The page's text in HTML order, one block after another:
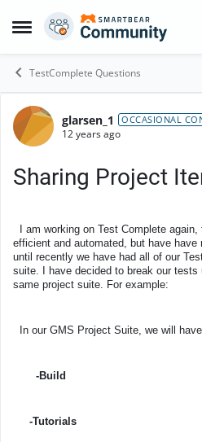
Open Side Menu
Skip to content
TestComplete Questions
Forumglarsen_1 OCCASIONAL
12 years ago
Sharing Project
I am working on Test Complete
efficient and automated, but have have
until recently we have had all of our
suite. I have decided to break our
same project suite. For example:
In our GMS Project Suite, we will
-Build
-Tutorials